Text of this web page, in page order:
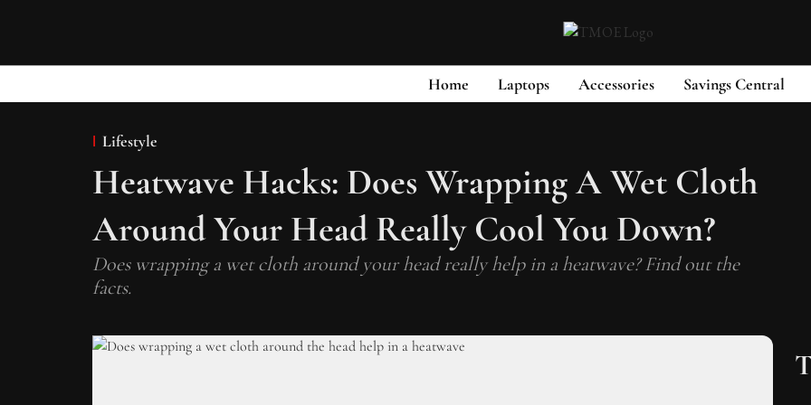
Home Laptops Accessories Savings Central
Lifestyle
Heatwave Hacks: Does Wrapping A Wet Cloth
Around Your Head Really Cool You Down?
Does wrapping a wet cloth around your head really help in a heatwave? Find out the
facts.